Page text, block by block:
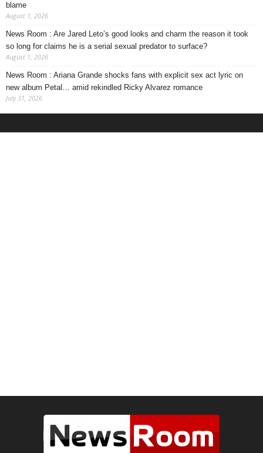
blame
August 1, 2026
News Room : Are Jared Leto’s good looks and charm the reason it took
so long for claims he is a serial sexual predator to surface?
August 1, 2026
News Room : Ariana Grande shocks fans with explicit sex act lyric on
new album Petal… amid rekindled Ricky Alvarez romance
July 31, 2026